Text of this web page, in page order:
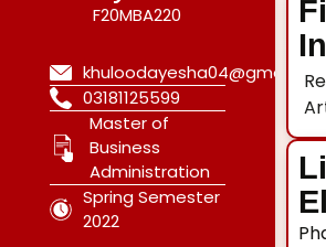
F20MBA220
03181125599
Master of
Business
Administration
Spring Semester
2022